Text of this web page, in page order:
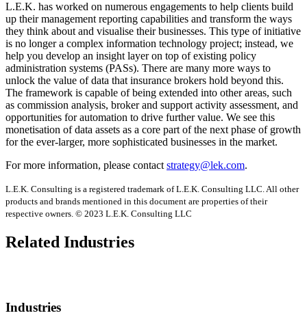
L.E.K. has worked on numerous engagements to help clients build
up their management reporting capabilities and transform the ways
they think about and visualise their businesses. This type of initiative
is no longer a complex information technology project; instead, we
help you develop an insight layer on top of existing policy
administration systems (PASs). There are many more ways to
unlock the value of data that insurance brokers hold beyond this.
The framework is capable of being extended into other areas, such
as commission analysis, broker and support activity assessment, and
opportunities for automation to drive further value. We see this
monetisation of data assets as a core part of the next phase of growth
for the ever-larger, more sophisticated businesses in the market.
For more information, please contact strategy@lek.com.
L.E.K. Consulting is a registered trademark of L.E.K. Consulting LLC. All other
products and brands mentioned in this document are properties of their
respective owners. © 2023 L.E.K. Consulting LLC
Related Industries
Industries